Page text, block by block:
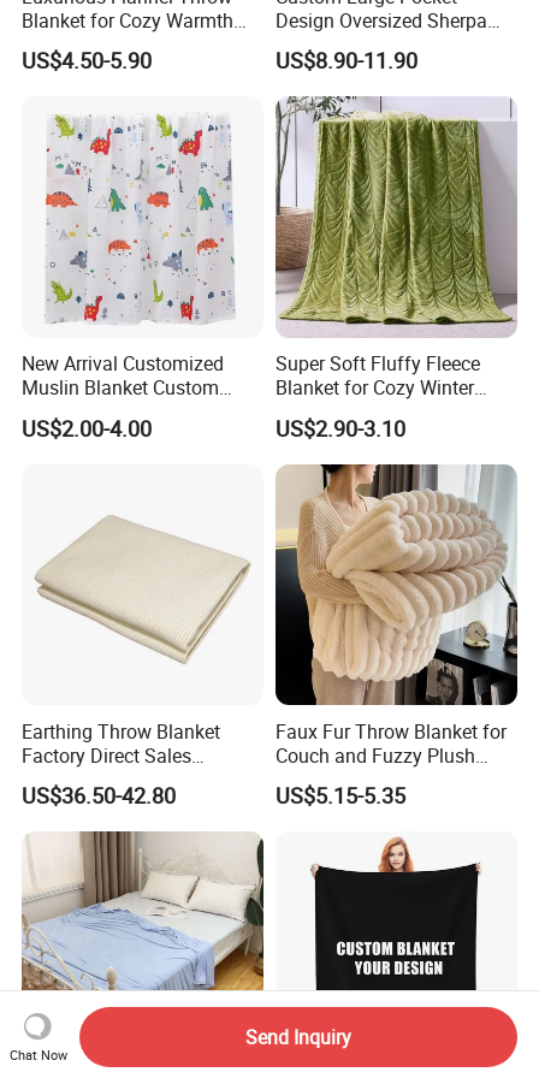
Blanket for Cozy Warmth
and Style
US$4.50-5.90
Design Oversized Sherpa
Sweatshirt Wearable
Hooded Blanket with
Sleeves
US$8.90-11.90
New Arrival Customized
Muslin Blanket Custom
Print Baby Swaddle
Blankets
US$2.00-4.00
Super Soft Fluffy Fleece
Blanket for Cozy Winter
Nights
US$2.90-3.10
Earthing Throw Blanket
Factory Direct Sales
Comfortable and Skin-
Friendly Sleeping System
US$36.50-42.80
Faux Fur Throw Blanket for
Couch and Fuzzy Plush
Thick Bubble Blanket
US$5.15-5.35
Chat Now
Send Inquiry